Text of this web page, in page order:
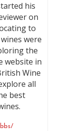
his
on
to
were
the
website in
Wine
all
best